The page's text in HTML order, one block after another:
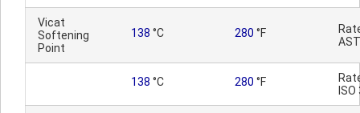
Vicat
Softening
Point
138 °C 280 °F
138 °C 280 °F